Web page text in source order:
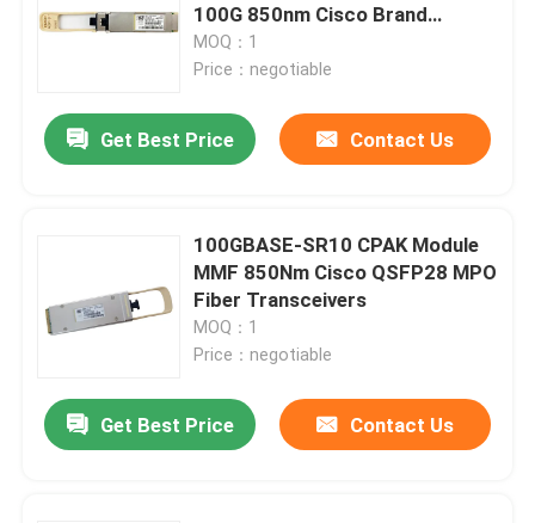
25G SFP28 Module
10G SFP Module
Network Adapter Card
Brocade FC SFP Module
Brocade SAN Switch
100G 850nm Cisco Brand
Transceivers
MOQ：1
Price：negotiable
Get Best Price Contact Us
100GBASE-SR10 CPAK Module
MMF 850Nm Cisco QSFP28 MPO
Fiber Transceivers
MOQ：1
Price：negotiable
Get Best Price Contact Us